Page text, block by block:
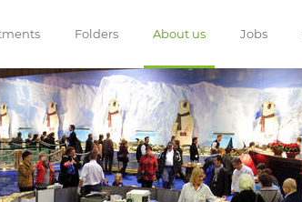
Folders About us Jobs